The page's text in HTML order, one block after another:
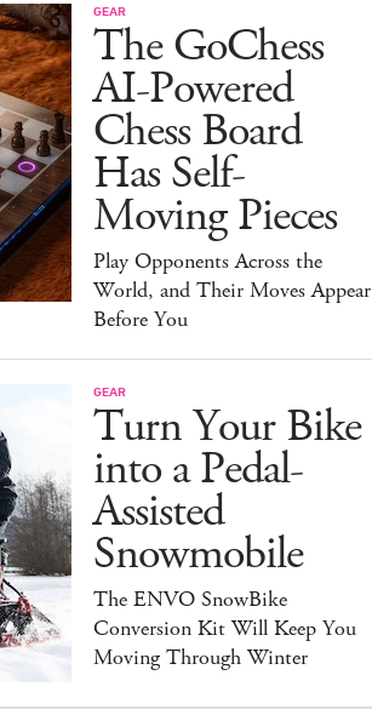
GEAR
The GoChess
AI-Powered
Chess Board
Has Self-
Moving Pieces
Play Opponents Across the
World, and Their Moves Appear
Before You
GEAR
Turn Your Bike
into a Pedal-
Assisted
Snowmobile
The ENVO SnowBike
Conversion Kit Will Keep You
Moving Through Winter